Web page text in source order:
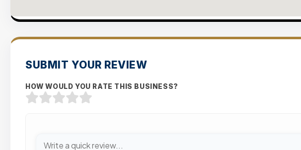
SUBMIT YOUR REVIEW
HOW WOULD YOU RATE THIS BUSINESS?